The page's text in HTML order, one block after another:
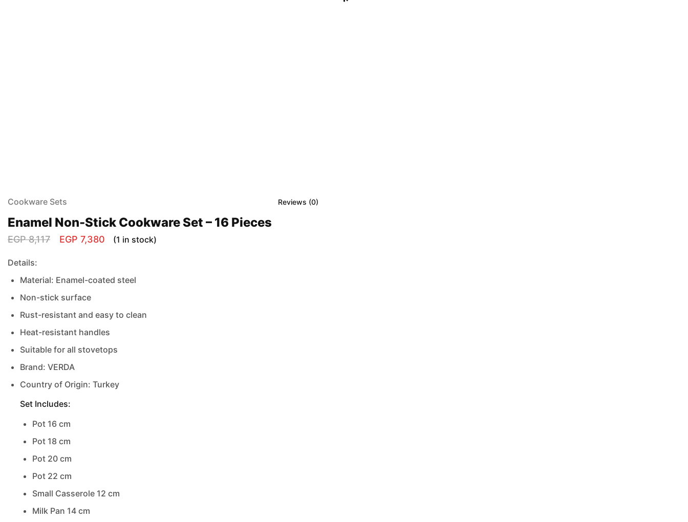
Cookware Sets Reviews (0)
Enamel Non-Stick Cookware Set – 16 Pieces
EGP8,117 EGP 7,380 (1 in stock)
Details:
Material: Enamel-coated steel
Non-stick surface
Rust-resistant and easy to clean
Heat-resistant handles
Suitable for all stovetops
Brand: VERDA
Country of Origin: Turkey
Set Includes:
Pot 16 cm
Pot 18 cm
Pot 20 cm
Pot 22 cm
Small Casserole 12 cm
Milk Pan 14 cm